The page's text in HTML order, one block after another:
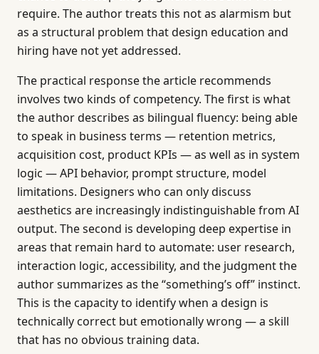
require. The author treats this not as alarmism but
as a structural problem that design education and
hiring have not yet addressed.
The practical response the article recommends
involves two kinds of competency. The first is what
the author describes as bilingual fluency: being able
to speak in business terms — retention metrics,
acquisition cost, product KPIs — as well as in system
logic — API behavior, prompt structure, model
limitations. Designers who can only discuss
aesthetics are increasingly indistinguishable from AI
output. The second is developing deep expertise in
areas that remain hard to automate: user research,
interaction logic, accessibility, and the judgment the
author summarizes as the “something’s off” instinct.
This is the capacity to identify when a design is
technically correct but emotionally wrong — a skill
that has no obvious training data.